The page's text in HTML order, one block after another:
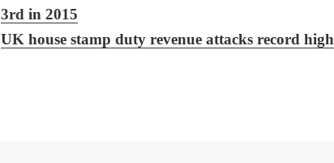
3rd in 2015
UK house stamp duty revenue attacks record high